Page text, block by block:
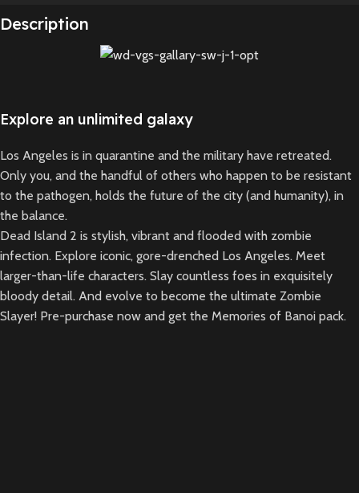
Description
Explore an unlimited galaxy
Los Angeles is in quarantine and the military have retreated.
Only you, and the handful of others who happen to be resistant
to the pathogen, holds the future of the city (and humanity), in
the balance.
Dead Island 2 is stylish, vibrant and flooded with zombie
infection. Explore iconic, gore-drenched Los Angeles. Meet
larger-than-life characters. Slay countless foes in exquisitely
bloody detail. And evolve to become the ultimate Zombie
Slayer! Pre-purchase now and get the Memories of Banoi pack.